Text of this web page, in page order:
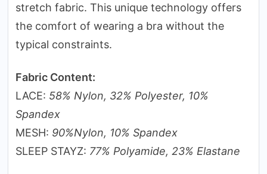
stretch fabric. This unique technology offers
the comfort of wearing a bra without the
typical constraints.
Fabric Content:
LACE: 58% Nylon, 32% Polyester, 10%
Spandex
MESH: 90%Nylon, 10% Spandex
SLEEP STAYZ: 77% Polyamide, 23% Elastane